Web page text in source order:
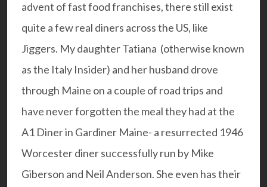
advent of fast food franchises, there still exist
quite a few real diners across the US, like
Jiggers. My daughter Tatiana (otherwise known
as the Italy Insider) and her husband drove
through Maine on a couple of road trips and
have never forgotten the meal they had at the
A1 Dinerin Gardiner Maine- a resurrected 1946
Worcester diner successfully run by Mike
Giberson and Neil Anderson. She even has their